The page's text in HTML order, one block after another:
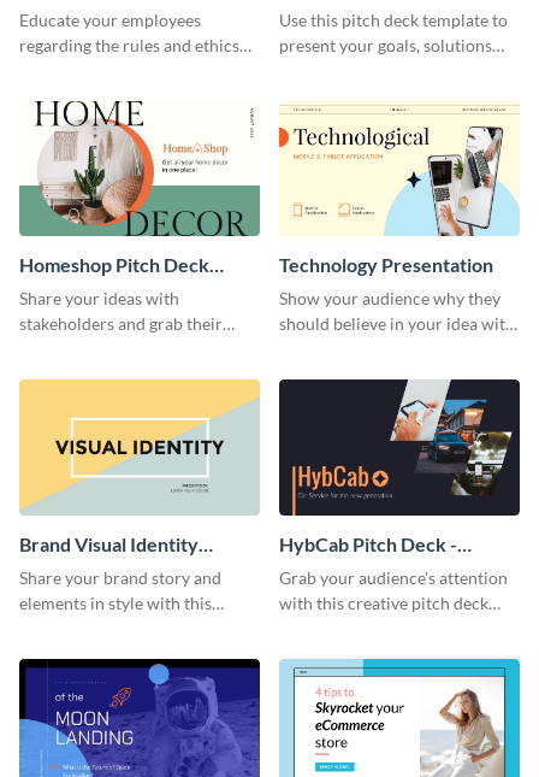
Presentation
Educate your employees
regarding the rules and ethics
presentation template.
Presentation
Use this pitch deck template to
present your goals, solutions
Homeshop Pitch Deck
Presentation
Share your ideas with
stakeholders and grab their
Technology Presentation
Show your audience why they
should believe in your idea with
Brand Visual Identity
Presentation
Share your brand story and
elements in style with this
HybCab Pitch Deck -
Presentation
Grab your audience's attention
with this creative pitch deck